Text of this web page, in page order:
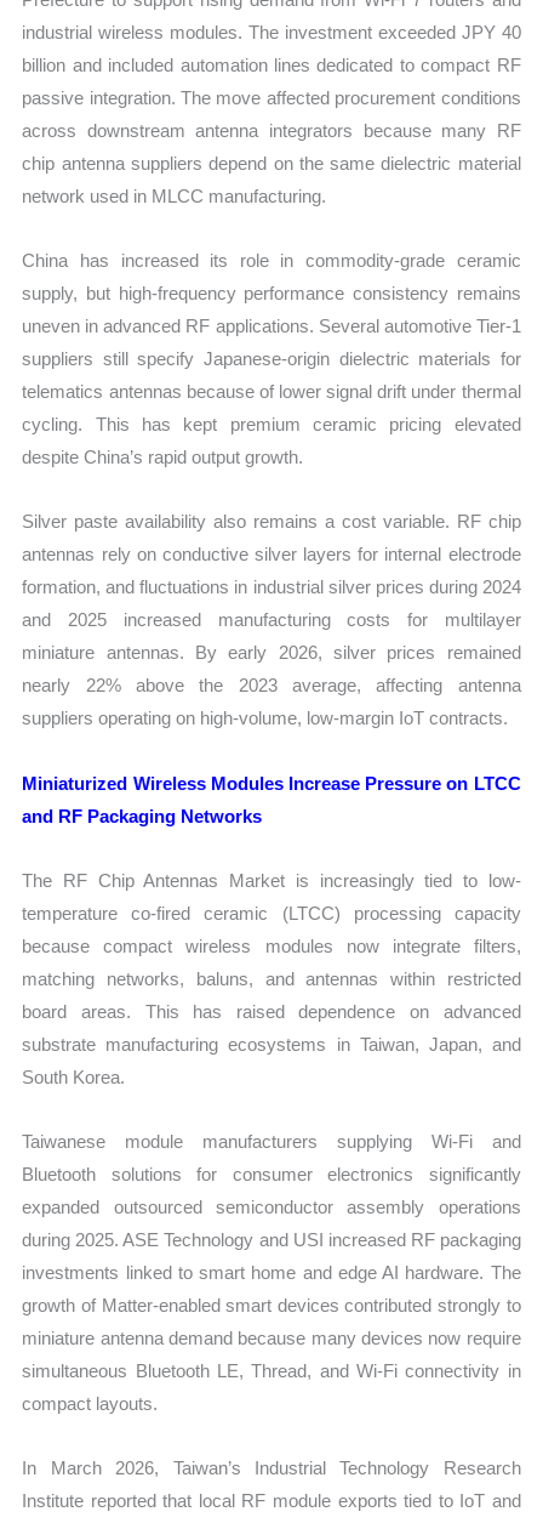
industrial wireless modules. The investment exceeded JPY 40
billion and included automation lines dedicated to compact RF
passive integration. The move affected procurement conditions
across downstream antenna integrators because many RF
chip antenna suppliers depend on the same dielectric material
network used in MLCC manufacturing.
China has increased its role in commodity-grade ceramic
supply, but high-frequency performance consistency remains
uneven in advanced RF applications. Several automotive Tier-1
suppliers still specify Japanese-origin dielectric materials for
telematics antennas because of lower signal drift under thermal
cycling. This has kept premium ceramic pricing elevated
despite China’s rapid output growth.
Silver paste availability also remains a cost variable. RF chip
antennas rely on conductive silver layers for internal electrode
formation, and fluctuations in industrial silver prices during 2024
and 2025 increased manufacturing costs for multilayer
miniature antennas. By early 2026, silver prices remained
nearly 22% above the 2023 average, affecting antenna
suppliers operating on high-volume, low-margin IoT contracts.
Miniaturized Wireless Modules Increase Pressure on LTCC
and RF Packaging Networks
The RF Chip Antennas Market is increasingly tied to low-
temperature co-fired ceramic (LTCC) processing capacity
because compact wireless modules now integrate filters,
matching networks, baluns, and antennas within restricted
board areas. This has raised dependence on advanced
substrate manufacturing ecosystems in Taiwan, Japan, and
South Korea.
Taiwanese module manufacturers supplying Wi-Fi and
Bluetooth solutions for consumer electronics significantly
expanded outsourced semiconductor assembly operations
during 2025. ASE Technology and USI increased RF packaging
investments linked to smart home and edge AI hardware. The
growth of Matter-enabled smart devices contributed strongly to
miniature antenna demand because many devices now require
simultaneous Bluetooth LE, Thread, and Wi-Fi connectivity in
compact layouts.
In March 2026, Taiwan’s Industrial Technology Research
Institute reported that local RF module exports tied to IoT and